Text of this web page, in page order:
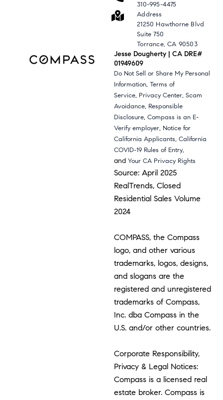
310-995-4475
Address
21250 Hawthorne Blvd
Suite 750
Torrance, CA 90503
Jesse Dougherty | CA DRE#
01949609
Do Not Sell or Share My Personal
Information,Terms of
Service, Privacy Center,Scam
Avoidance, Responsible
Disclosure,Compass is an E-
Verify employer, Notice for
California Applicants,California
COVID-19 Rules of Entry,
andYour CA Privacy Rights
Source: April 2025
RealTrends, Closed
Residential Sales Volume
2024
COMPASS, the Compass
logo, and other various
trademarks, logos, designs,
and slogans are the
registered and unregistered
trademarks of Compass,
Inc. dba Compass in the
U.S. and/or other countries.
Corporate Responsibility,
Privacy & Legal Notices:
Compass is a licensed real
estate broker. Compass is